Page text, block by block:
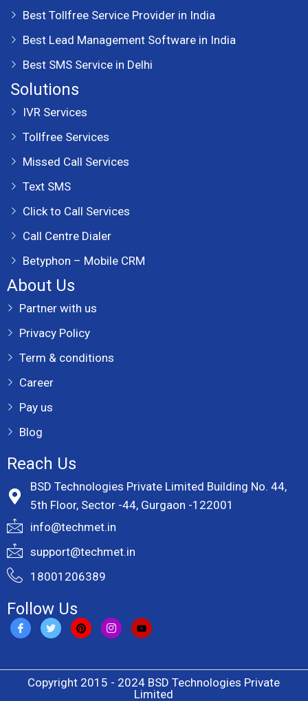
Best Tollfree Service Provider in India
Best Lead Management Software in India
Best SMS Service in Delhi
Solutions
IVR Services
Tollfree Services
Missed Call Services
Text SMS
Click to Call Services
Call Centre Dialer
Betyphon – Mobile CRM
About Us
Partner with us
Privacy Policy
Term & conditions
Career
Pay us
Blog
Reach Us
BSD Technologies Private Limited Building No. 44,
5th Floor, Sector -44, Gurgaon -122001
info@techmet.in
support@techmet.in
18001206389
Follow Us
Copyright 2015 - 2024 BSD Technologies Private
Limited